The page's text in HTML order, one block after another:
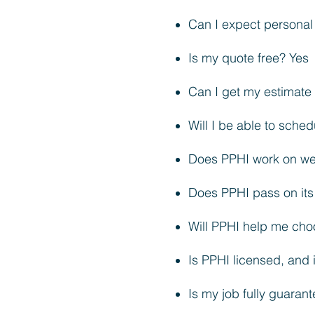
Can I expect
Is my quote free? Yes
Can I get my
Will I be able to
Does PPHI work on
Does PPHI pass on
Will PPHI help me
Is PPHI licensed, and
Is my job fully